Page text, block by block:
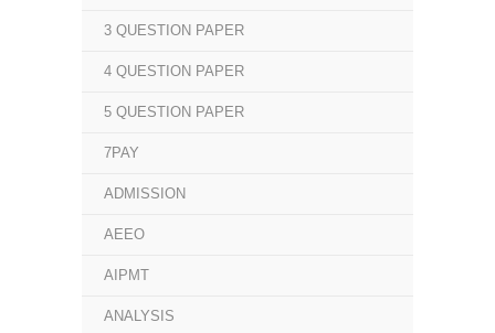
3 QUESTION PAPER
4 QUESTION PAPER
5 QUESTION PAPER
7PAY
ADMISSION
AEEO
AIPMT
ANALYSIS